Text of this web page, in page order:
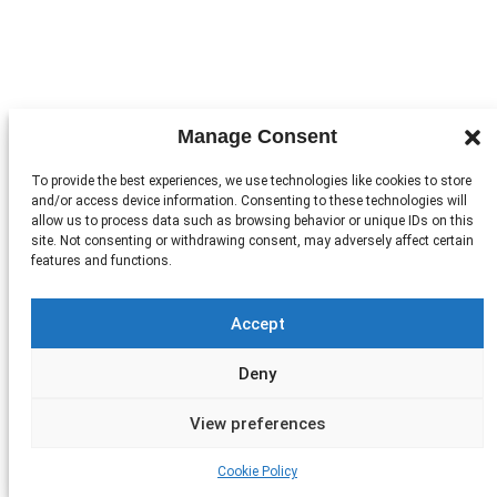
Manage Consent
To provide the best experiences, we use technologies like cookies to store
and/or access device information. Consenting to these technologies will
allow us to process data such as browsing behavior or unique IDs on this
site. Not consenting or withdrawing consent, may adversely affect certain
features and functions.
Accept
Deny
View preferences
Cookie Policy